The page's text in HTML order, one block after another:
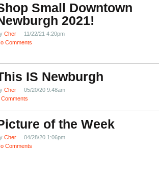
Small Downtown
2021!
Cher
11/22/21 4:20pm
Comments
IS Newburgh
Cher
05/20/20 9:48am
Comments
of the Week
Cher
04/28/20 1:06pm
Comments